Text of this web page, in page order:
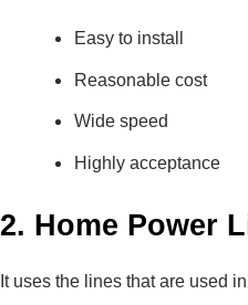
Easy to install
Reasonable cost
Wide speed
Highly acceptance
2. Home Power
It uses the lines that are used